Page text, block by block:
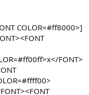
COLOR=#ff8000>]
FONT>